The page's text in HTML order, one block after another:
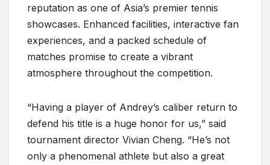
reputation as one of Asia’s premier tennis
showcases. Enhanced facilities, interactive fan
experiences, and a packed schedule of
matches promise to create a vibrant
atmosphere throughout the competition.
“Having a player of Andrey’s caliber return to
defend his title is a huge honor for us,” said
tournament director Vivian Cheng. “He’s not
only a phenomenal athlete but also a great